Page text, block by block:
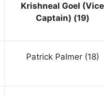
Krishneal Goel (Vice
Captain) (19)
Patrick Palmer (18)